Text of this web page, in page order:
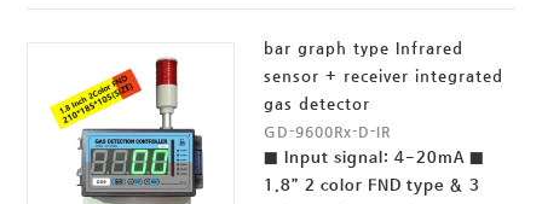
bar graph type Infrared
sensor + receiver integrated
gas detector
GD-9600Rx-D-IR
■ Input signal: 4-20mA ■
1.8” 2 color FND type & 3